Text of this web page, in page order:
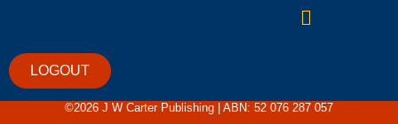
LOGOUT
Sorry, but you do not have permission to view this
©2026 J W Carter Publishing | ABN: 52 076 287 057